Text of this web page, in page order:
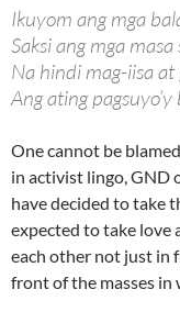
Ikuyom ang mga
Saksi ang mga
Na hindi mag-iisa
Ang ating
One cannot be
in activist lingo, GND
have decided to take
expected to take love
each other not just in
front of the masses in